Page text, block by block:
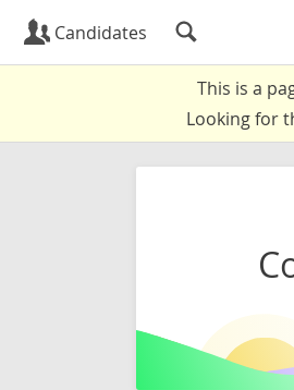
Candidates
This is a
Looking for